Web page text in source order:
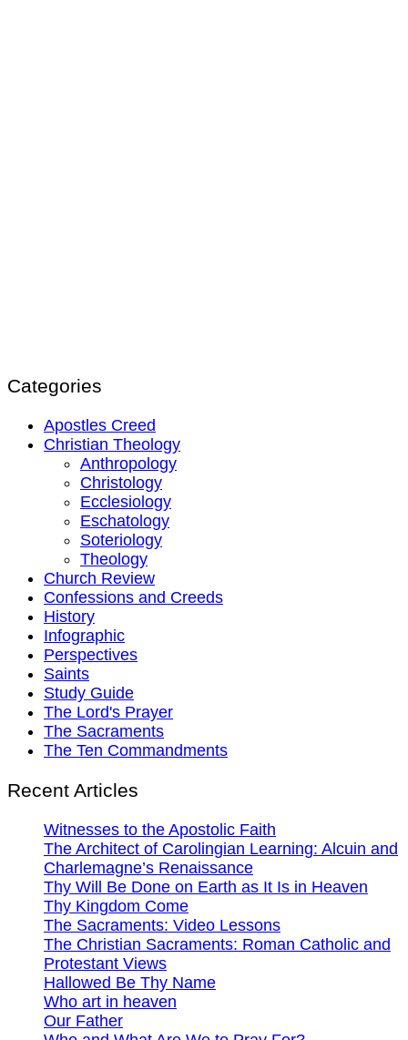
Categories
Apostles Creed
Christian Theology
Anthropology
Christology
Ecclesiology
Eschatology
Soteriology
Theology
Church Review
Confessions and Creeds
History
Infographic
Perspectives
Saints
Study Guide
The Lord's Prayer
The Sacraments
The Ten Commandments
Recent Articles
Witnesses to the Apostolic Faith
The Architect of Carolingian Learning: Alcuin and
Charlemagne’s Renaissance
Thy Will Be Done on Earth as It Is in Heaven
Thy Kingdom Come
The Sacraments: Video Lessons
The Christian Sacraments: Roman Catholic and
Protestant Views
Hallowed Be Thy Name
Who art in heaven
Our Father